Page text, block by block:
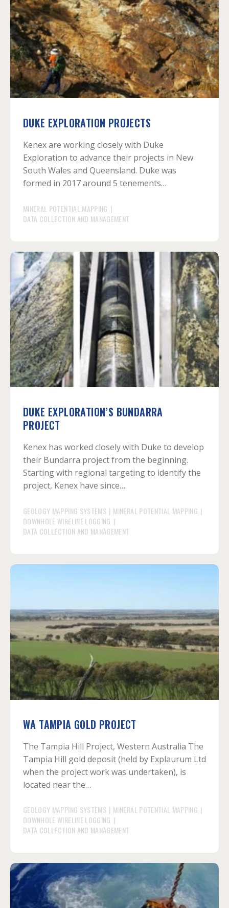
DUKE EXPLORATION PROJECTS
Kenex are working closely with Duke
Exploration to advance their projects in New
South Wales and Queensland. Duke was
formed in 2017 around 5 tenements…
MINERAL POTENTIAL MAPPING |
DATA COLLECTION AND MANAGEMENT
DUKE EXPLORATION’S BUNDARRA
PROJECT
Kenex has worked closely with Duke to develop
their Bundarra project from the beginning.
Starting with regional targeting to identify the
project, Kenex have since…
GEOLOGY MAPPING SYSTEMS | MINERAL POTENTIAL MAPPING |
DOWNHOLE WIRELINE LOGGING |
DATA COLLECTION AND MANAGEMENT
WA TAMPIA GOLD PROJECT
The Tampia Hill Project, Western Australia The
Tampia Hill gold deposit (held by Explaurum Ltd
when the project work was undertaken), is
located near the…
GEOLOGY MAPPING SYSTEMS | MINERAL POTENTIAL MAPPING |
DOWNHOLE WIRELINE LOGGING |
DATA COLLECTION AND MANAGEMENT